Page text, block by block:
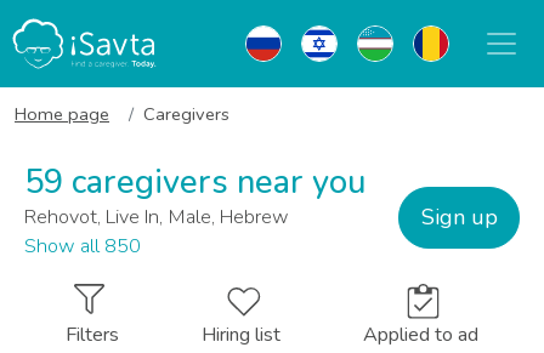
Home page Caregivers
59 caregivers near you
Rehovot, Live In, Male, Hebrew
Show all 850
Sign up
Filters Hiring list Applied to ad